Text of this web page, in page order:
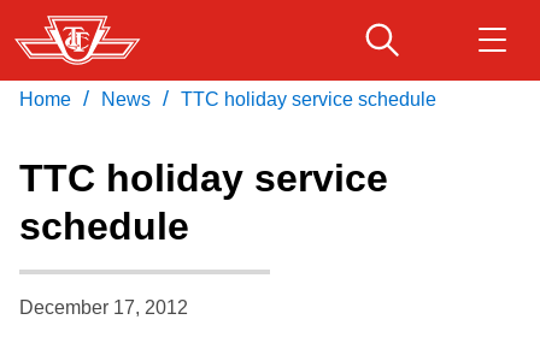
Skip
to
main
Fares & passes
Service advisories
Download Transit App
Press
Home / News / TTC holiday service schedule
TTC holiday service
schedule
December 17, 2012